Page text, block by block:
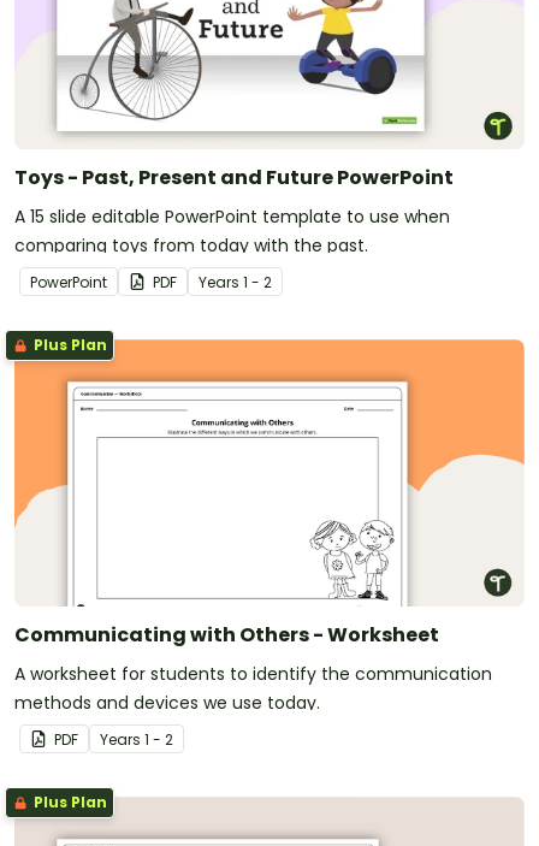
Toys - Past, Present and Future PowerPoint
A 15 slide editable PowerPoint template to use when
comparing toys from today with the past.
PowerPoint PDF Years 1 - 2
Plus Plan
Communicating with Others - Worksheet
A worksheet for students to identify the communication
methods and devices we use today.
PDF Years 1 - 2
Plus Plan